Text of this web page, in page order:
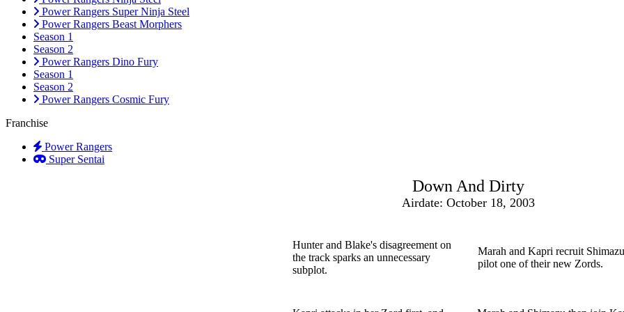
Power Rangers Super Ninja Steel
Power Rangers Beast Morphers
Season 1
Season 2
Power Rangers Dino Fury
Season 1
Season 2
Power Rangers Cosmic Fury
Franchise
Power Rangers
Super Sentai
Down And Dirty
Airdate: October 18, 2003
Hunter and Blake's disagreement on
the track sparks an unnecessary
subplot.
Marah and Kapri recruit
pilot one of their new Zords.